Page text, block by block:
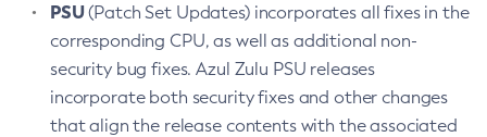
PSU(Patch Set Updates) incorporates all fixes in the
corresponding CPU, as well as additional non-
security bug fixes. Azul Zulu PSU releases
incorporate both security fixes and other changes
that align the release contents with the associated